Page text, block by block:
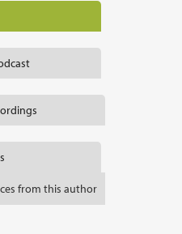
from this author